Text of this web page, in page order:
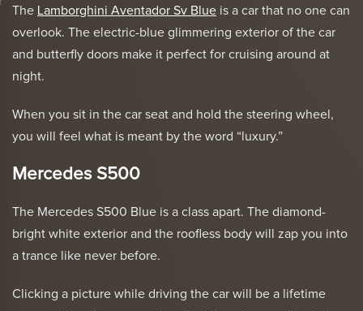
The Lamborghini Aventador Sv Blue is a car that no one can
overlook. The electric-blue glimmering exterior of the car
and butterfly doors make it perfect for cruising around at
night.
When you sit in the car seat and hold the steering wheel,
you will feel what is meant by the word “luxury.”
Mercedes S500
The Mercedes S500 Blue is a class apart. The diamond-
bright white exterior and the roofless body will zap you into
a trance like never before.
Clicking a picture while driving the car will be a lifetime